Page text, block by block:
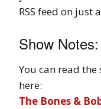
RSS feed on
Show Notes:
You can read
here:
The Bones &